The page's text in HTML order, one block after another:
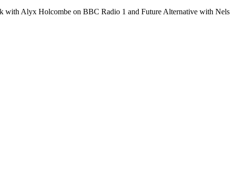
with Alyx Holcombe on BBC Radio 1 and Future Alternative with Nels